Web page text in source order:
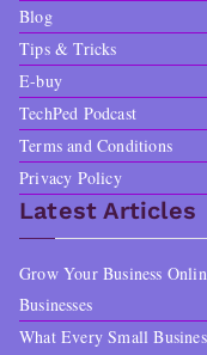
Blog
Tips & Tricks
E-buy
TechPed Podcast
Terms and Conditions
Privacy Policy
Latest Articles
Grow Your Business
Businesses
What Every Small